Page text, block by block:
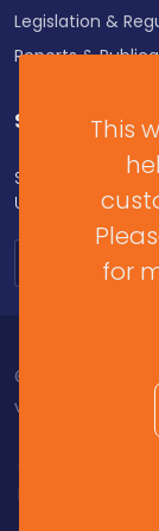
This
for
Legislation &
Reports &
Subscribe to our
Updates &
© 2026 Barbados
v2025.11.2.459